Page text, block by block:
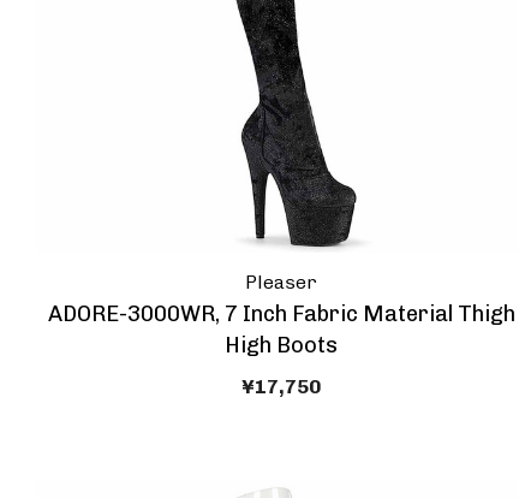
Pleaser
ADORE-3000WR, 7 Inch Fabric Material Thigh
High Boots
¥17,750